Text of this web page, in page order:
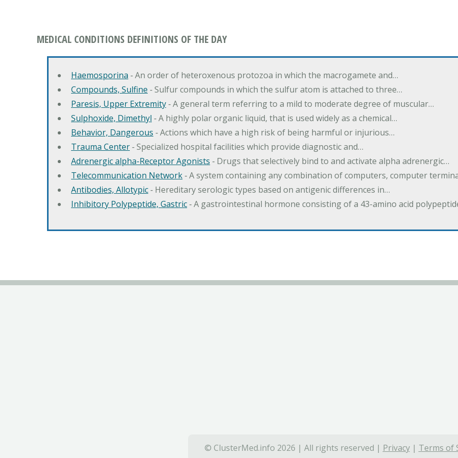
MEDICAL CONDITIONS DEFINITIONS OF THE DAY
Haemosporina ‐ An order of heteroxenous protozoa in which the macrogamete and…
Compounds, Sulfine ‐ Sulfur compounds in which the sulfur atom is attached to three…
Paresis, Upper Extremity‐ A general term referring to a mild to moderate degree of muscular…
Sulphoxide, Dimethyl ‐ A highly polar organic liquid, that is used widely as a chemical…
Behavior, Dangerous ‐ Actions which have a high risk of being harmful or injurious…
Trauma Center‐ Specialized hospital facilities which provide diagnostic and…
Adrenergic alpha-Receptor Agonists ‐ Drugs that selectively bind to and activate alpha adrenergic…
Telecommunication Network‐ A system containing any combination of computers, computer
Antibodies, Allotypic‐ Hereditary serologic types based on antigenic differences in…
Inhibitory Polypeptide, Gastric‐ A gastrointestinal hormone consisting of a 43-amino acid
© ClusterMed.info 2026 | All rights reserved | Privacy| Terms of